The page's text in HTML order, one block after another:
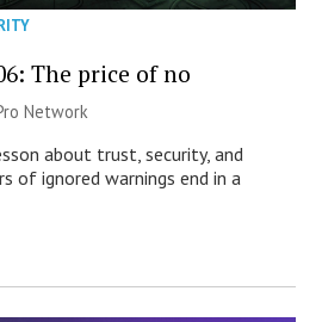
The price of no
Network
about trust, security, and
of ignored warnings end in a